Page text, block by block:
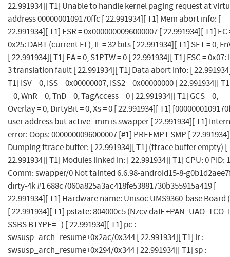
22.991934][ T1] Unable to handle kernel paging request at
address 0000000109170ffc [ 22.991934][ T1] Mem abort info: [
22.991934][ T1] ESR = 0x0000000096000007 [ 22.991934][ T1] EC
0x25: DABT (current EL), IL = 32 bits [ 22.991934][ T1] SET = 0,
[ 22.991934][ T1] EA = 0, S1PTW = 0 [ 22.991934][ T1] FSC = 0x07:
3 translation fault [ 22.991934][ T1] Data abort info: [
T1] ISV = 0, ISS = 0x00000007, ISS2 = 0x00000000 [ 22.991934][
= 0, WnR = 0, TnD = 0, TagAccess = 0 [ 22.991934][ T1] GCS = 0,
Overlay = 0, DirtyBit = 0, Xs = 0 [ 22.991934][ T1]
user address but active_mm is swapper [ 22.991934][ T1]
error: Oops: 0000000096000007 [#1] PREEMPT SMP [
Dumping ftrace buffer: [ 22.991934][ T1] (ftrace buffer empty) [
22.991934][ T1] Modules linked in: [ 22.991934][ T1] CPU: 0 PID: 1
Comm: swapper/0 Not tainted 6.6.98-android15-8-
dirty-4k #1 688c7060a825a3ac418fe53881730b355915a419 [
22.991934][ T1] Hardware name: Unisoc UMS9360-base Board
[ 22.991934][ T1] pstate: 804000c5 (Nzcv daIF +PAN -UAO -TCO -
SSBS BTYPE=--) [ 22.991934][ T1] pc :
swsusp_arch_resume+0x2ac/0x344 [ 22.991934][ T1] lr :
swsusp_arch_resume+0x294/0x344 [ 22.991934][ T1] sp :